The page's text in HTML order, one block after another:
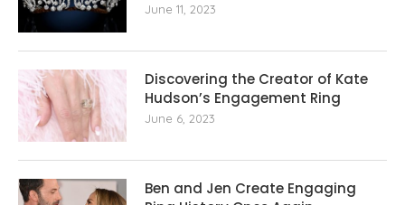
June 11, 2023
Discovering the Creator of Kate
Hudson’s Engagement Ring
June 6, 2023
Ben and Jen Create Engaging